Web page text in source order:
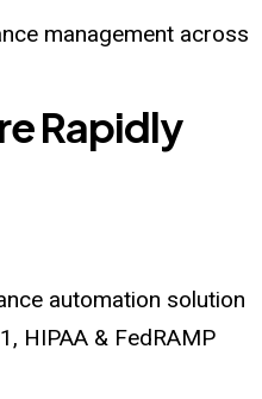
management across
Rapidly
automation solution
HIPAA & FedRAMP